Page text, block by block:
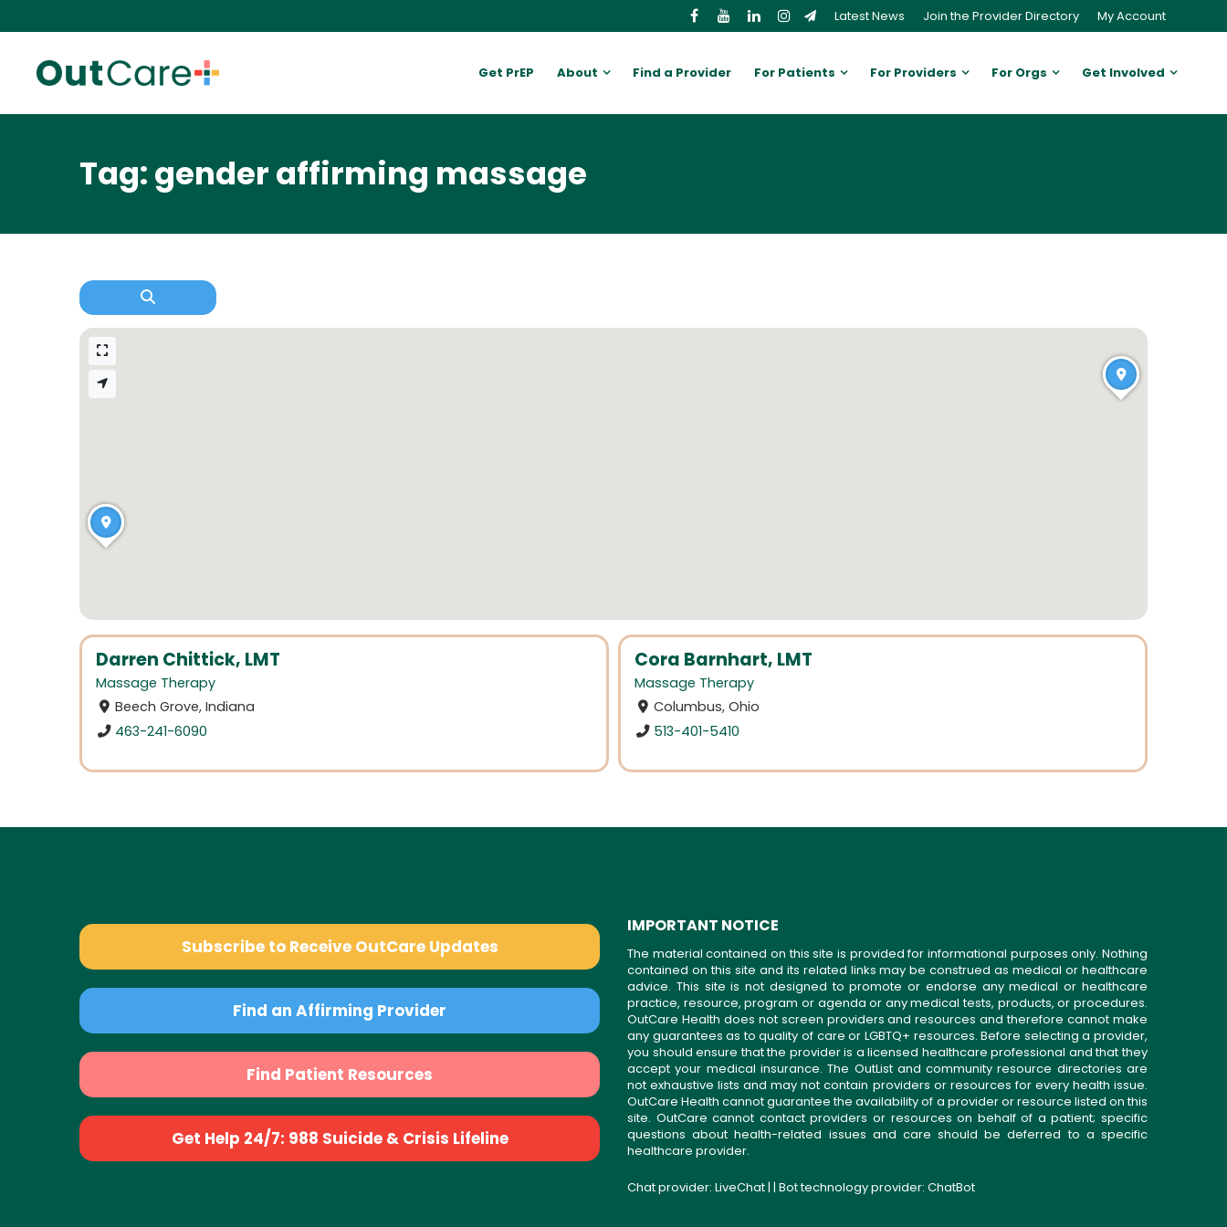
Latest News Join the Provider Directory My Account
Get PrEP About Find a Provider For Patients For Providers For Orgs Get Involved
Tag: gender affirming massage
Darren Chittick, LMT
Massage Therapy
Beech Grove, Indiana
463-241-6090
Cora Barnhart, LMT
Massage Therapy
Columbus, Ohio
513-401-5410
Subscribe to Receive OutCare Updates
Find an Affirming Provider
Find Patient Resources
Get Help 24/7: 988 Suicide & Crisis Lifeline
IMPORTANT NOTICE
The material contained on this site is provided for informational purposes only. Nothing
contained on this site and its related links may be construed as medical or healthcare
advice. This site is not designed to promote or endorse any medical or healthcare
practice, resource, program or agenda or any medical tests, products, or procedures.
OutCare Health does not screen providers and resources and therefore cannot make
any guarantees as to quality of care or LGBTQ+ resources. Before selecting a provider,
you should ensure that the provider is a licensed healthcare professional and that they
accept your medical insurance. The OutList and community resource directories are
not exhaustive lists and may not contain providers or resources for every health issue.
OutCare Health cannot guarantee the availability of a provider or resource listed on this
site. OutCare cannot contact providers or resources on behalf of a patient; specific
questions about health-related issues and care should be deferred to a specific
healthcare provider.
Chat provider: LiveChat| | Bot technology provider: ChatBot